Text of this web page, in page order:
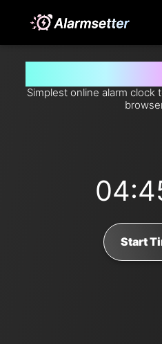
Simplest online alarm
Start